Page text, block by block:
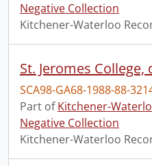
Negative Collection
Kitchener-Waterloo
SCA98-GA68-1988-88-
Part ofKitchener-
Negative Collection
Kitchener-Waterloo